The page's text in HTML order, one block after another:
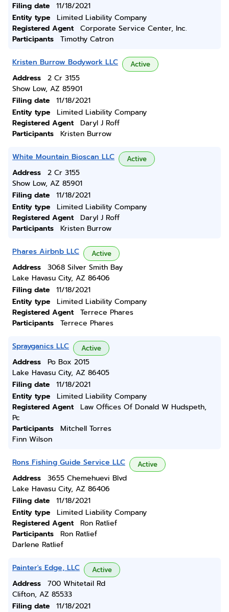
Filing date
11/18/2021
Entity type
Limited Liability Company
Registered Agent
Corporate Service Center, Inc.
Participants
Timothy Catron
Kristen Burrow Bodywork LLC Active
Address
2 Cr 3155
Show Low, AZ 85901
Filing date
11/18/2021
Entity type
Limited Liability Company
Registered Agent
Daryl J Roff
Participants
Kristen Burrow
White Mountain Bioscan LLC Active
Address
2 Cr 3155
Show Low, AZ 85901
Filing date
11/18/2021
Entity type
Limited Liability Company
Registered Agent
Daryl J Roff
Participants
Kristen Burrow
Phares Airbnb LLC Active
Address
3068 Silver Smith Bay
Lake Havasu City, AZ 86406
Filing date
11/18/2021
Entity type
Limited Liability Company
Registered Agent
Terrece Phares
Participants
Terrece Phares
Sprayganics LLC Active
Address
Po Box 2015
Lake Havasu City, AZ 86405
Filing date
11/18/2021
Entity type
Limited Liability Company
Registered Agent
Law Offices Of Donald W Hudspeth,
Pc
Participants
Mitchell Torres
Finn Wilson
Rons Fishing Guide Service LLC Active
Address
3655 Chemehuevi Blvd
Lake Havasu City, AZ 86406
Filing date
11/18/2021
Entity type
Limited Liability Company
Registered Agent
Ron Ratlief
Participants
Ron Ratlief
Darlene Ratlief
Painter's Edge, LLC Active
Address
700 Whitetail Rd
Clifton, AZ 85533
Filing date
11/18/2021